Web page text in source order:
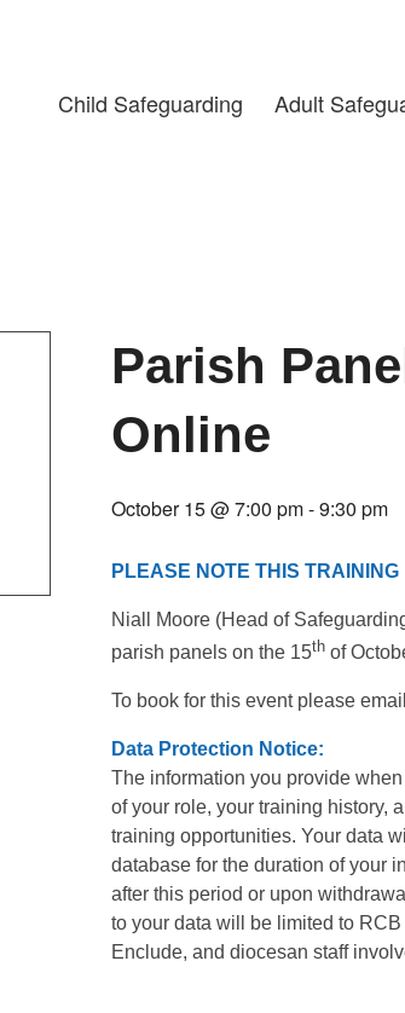
Child Safeguarding Adult
Parish
Online
October 15 @ 7:00 pm-9:30 pm
PLEASE NOTE THIS
Niall Moore (Head of
parish panels on the 15thof
To book for this event please
Data Protection Notice:
The information you provide
of your role, your training history,
training opportunities. Your data
database for the duration of your
after this period or upon
to your data will be limited to
Enclude, and diocesan staff